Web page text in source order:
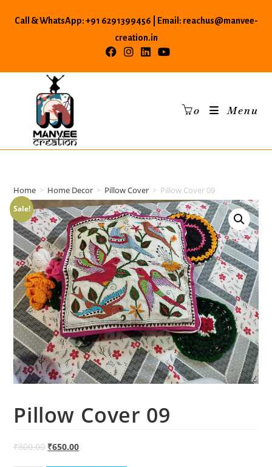
Call & WhatsApp: +91 6291399456 | Email: reachus@manvee-
creation.in
0 Menu
Home > Home Decor > Pillow Cover > Pillow Cover 09
Sale!
Pillow Cover 09
₹800.00 ₹650.00